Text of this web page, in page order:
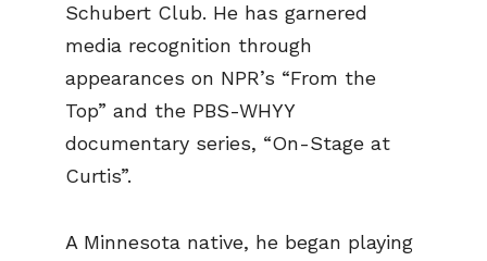
Schubert Club. He has garnered
media recognition through
appearances on NPR’s “From the
Top” and the PBS-WHYY
documentary series, “On-Stage at
Curtis”.
A Minnesota native, he began playing